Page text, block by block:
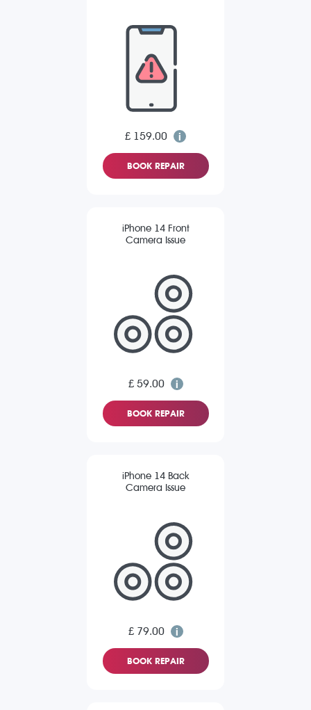
£ 159.00
BOOK REPAIR
iPhone 14 Front
Camera Issue
£ 59.00
BOOK REPAIR
iPhone 14 Back
Camera Issue
£ 79.00
BOOK REPAIR